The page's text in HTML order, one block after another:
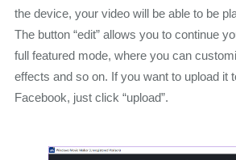
the device, your video will be able to be
The button “edit” allows you to continue
full featured mode, where you can
effects and so on. If you want to upload it
Facebook, just click “upload”.